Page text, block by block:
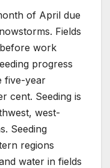
of April due
Fields
work
progress
five-year
cent. Seeding is
west-
Seeding
regions
water in fields